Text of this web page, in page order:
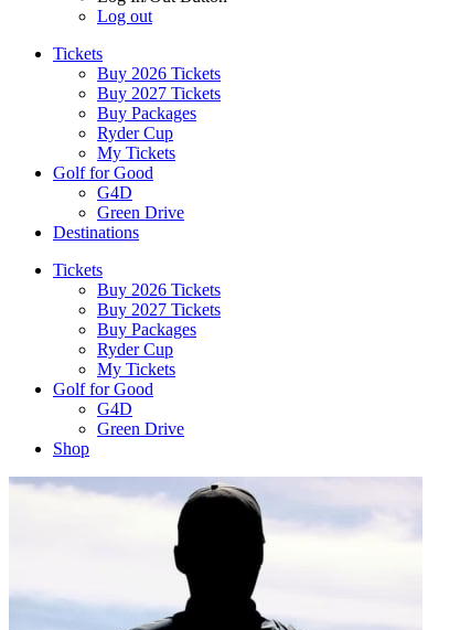
Log out
Tickets
Buy 2026 Tickets
Buy 2027 Tickets
Buy Packages
Ryder Cup
My Tickets
Golf for Good
G4D
Green Drive
Destinations
Tickets
Buy 2026 Tickets
Buy 2027 Tickets
Buy Packages
Ryder Cup
My Tickets
Golf for Good
G4D
Green Drive
Shop